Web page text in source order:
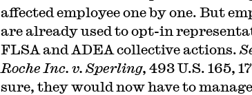
affected employee one by one. But
are already used to opt-in
FLSA and ADEA collective actions.
Roche Inc. v. Sperling, 493 U.S. 165,
sure, they would now have to